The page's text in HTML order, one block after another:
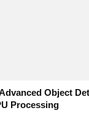
Object
Processing